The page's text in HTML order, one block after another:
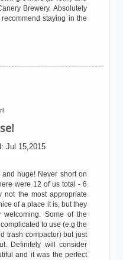
Brewery. Absolutely
staying in the
Jul 15,2015
huge! Never short on
were 12 of us total - 6
not the most appropriate
of a place it is, but they
Some of the
to use (e.g the
trash compactor) but just
Definitely will consider
and it was the perfect